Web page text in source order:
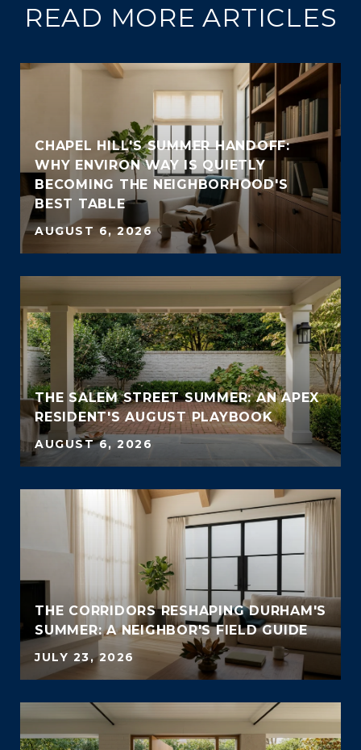
READ MORE ARTICLES
CHAPEL HILL'S SUMMER HANDOFF:
WHY ENVIRON WAY IS QUIETLY
BECOMING THE NEIGHBORHOOD'S
BEST TABLE
AUGUST 6, 2026
THE SALEM STREET SUMMER: AN APEX
RESIDENT'S AUGUST PLAYBOOK
AUGUST 6, 2026
THE CORRIDORS RESHAPING DURHAM'S
SUMMER: A NEIGHBOR'S FIELD GUIDE
JULY 23, 2026